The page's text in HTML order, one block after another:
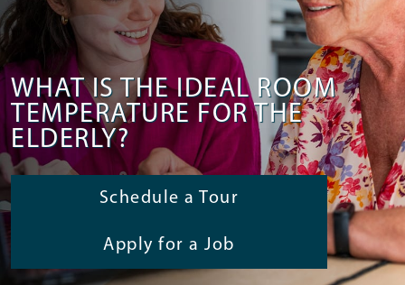
WHAT IS THE IDEAL ROOM
TEMPERATURE FOR THE
ELDERLY?
Schedule a Tour
Apply for a Job